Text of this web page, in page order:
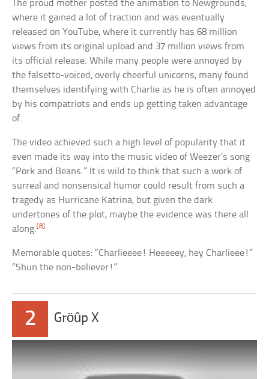
The proud mother posted the animation to Newgrounds,
where it gained a lot of traction and was eventually
released on YouTube, where it currently has 68 million
views from its original upload and 37 million views from
its official release. While many people were annoyed by
the falsetto-voiced, overly cheerful unicorns, many found
themselves identifying with Charlie as he is often annoyed
by his compatriots and ends up getting taken advantage
of.
The video achieved such a high level of popularity that it
even made its way into the music video of Weezer’s song
“Pork and Beans.” It is wild to think that such a work of
surreal and nonsensical humor could result from such a
tragedy as Hurricane Katrina, but given the dark
undertones of the plot, maybe the evidence was there all
along.[8]
Memorable quotes: “Charlieeee! Heeeeey, hey Charlieee!”
“Shun the non-believer!”
2 Gröûp X